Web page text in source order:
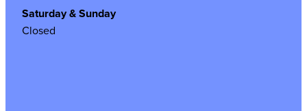
Saturday & Sunday
Closed